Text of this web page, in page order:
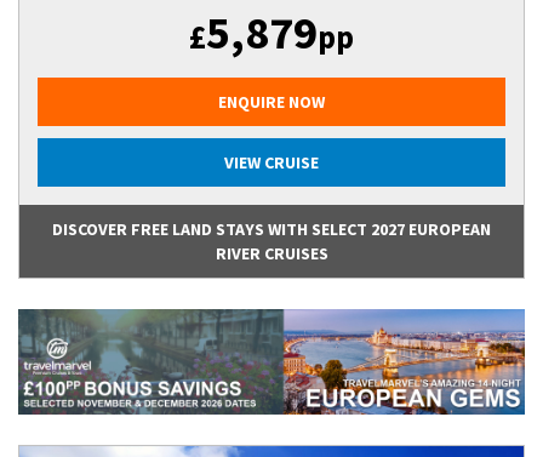
£5,879pp
ENQUIRE NOW
VIEW CRUISE
DISCOVER FREE LAND STAYS WITH SELECT 2027 EUROPEAN
RIVER CRUISES